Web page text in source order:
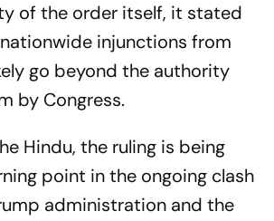
of the order itself, it stated
injunctions from
go beyond the authority
by Congress.
Hindu, the ruling is being
point in the ongoing clash
administration and the